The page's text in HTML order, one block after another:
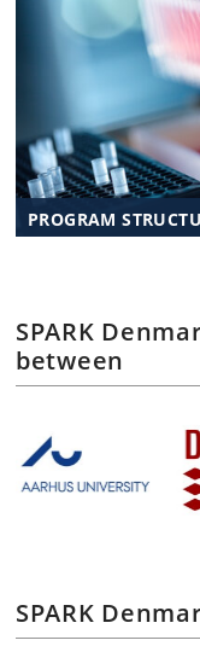
PROGRAM
SPARK
between
SPARK